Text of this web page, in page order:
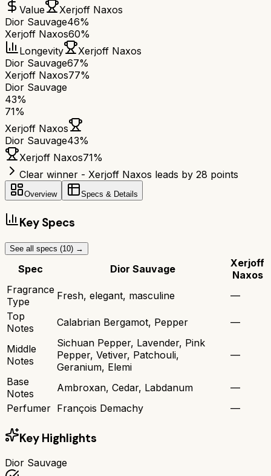
Value
Xerjoff Naxos
Dior Sauvage46%
Xerjoff Naxos60%
Longevity
Xerjoff Naxos
Dior Sauvage67%
Xerjoff Naxos77%
Dior Sauvage
43%
71%
Xerjoff Naxos
Dior Sauvage43%
Xerjoff Naxos71%
Clear winner - Xerjoff Naxos leads by 28 points
Overview Specs & Details
Key Specs
See all specs (10) →
Spec Dior Sauvage
Xerjoff
Naxos
Fragrance
Type
Fresh, elegant, masculine
—
Top
Notes
Calabrian Bergamot, Pepper —
Middle
Notes
Sichuan Pepper, Lavender, Pink
Pepper, Vetiver, Patchouli,
Geranium, Elemi
—
Base
Notes
Ambroxan, Cedar, Labdanum
—
Perfumer François Demachy —
Key Highlights
Dior Sauvage